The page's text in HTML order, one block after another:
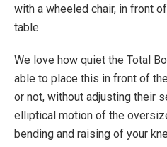
with a wheeled chair, in front
table.
We love how quiet the Total
able to place this in front of
or not, without adjusting their
elliptical motion of the
bending and raising of your